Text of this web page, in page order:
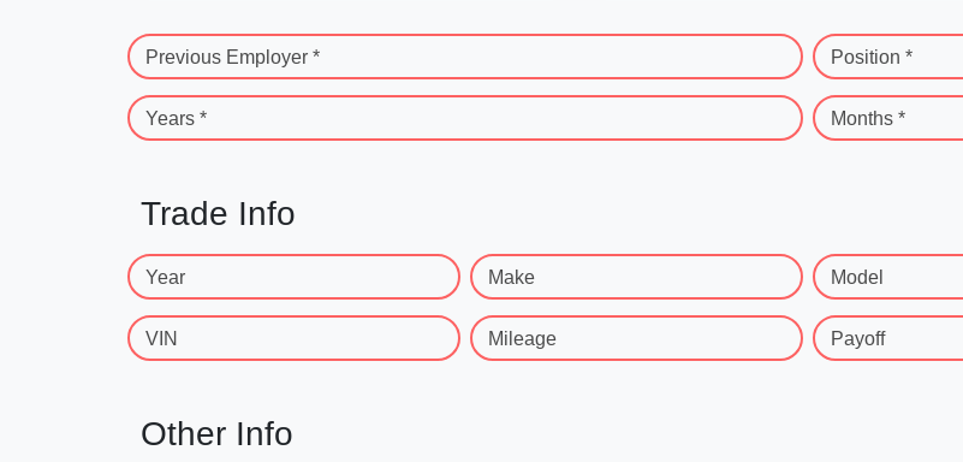
Previous Employer * Position *
Years * Months *
Trade Info
Year Make Model
VIN Mileage Payoff
Other Info